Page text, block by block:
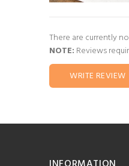
There are currently
NOTE: Reviews
WRITE REVIEW